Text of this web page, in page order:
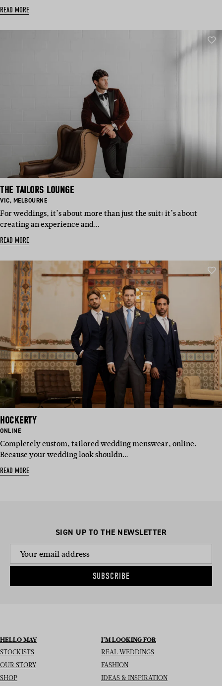
READ MORE
THE TAILORS LOUNGE
BASED
VIC, BASED
MELBOURNE
For weddings, it’s about more than just the suit: it’s about
creating an experience and…
READ MORE
HOCKERTY
BASED
ONLINE
Completely custom, tailored wedding menswear, online.
Because your wedding look shouldn…
READ MORE
SIGN UP TO THE NEWSLETTER
SUBSCRIBE
HELLO MAY
STOCKISTS
OUR STORY
SHOP
I’M LOOKING FOR
REAL WEDDINGS
FASHION
IDEAS & INSPIRATION